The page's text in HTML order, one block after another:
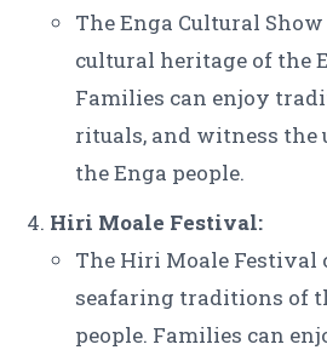
The Enga Cultural
cultural heritage of the
Families can enjoy
rituals, and witness the
the Enga people.
Hiri Moale Festival:
The Hiri Moale Festival
seafaring traditions of
people. Families can